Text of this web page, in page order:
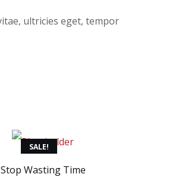
ultricies eget, tempor
SALE!
This
product
Stop Wasting Time